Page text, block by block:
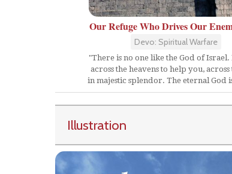
Our Refuge Who Drives Our
Devo: Spiritual Warfare
"There is no one like the God of
across the heavens to help you, across
in majestic splendor. The eternal God
Illustration